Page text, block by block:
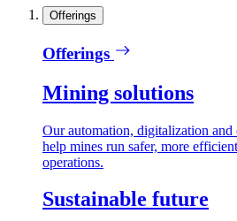
Offerings
Offerings
Mining solutions
Our automation, digitalization
help mines run safer, more
operations.
Sustainable future